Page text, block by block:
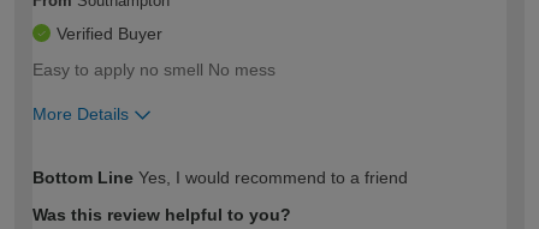
Verified Buyer
Easy to apply no smell No mess
More Details
expertise?
Bottom Line Yes, I would recommend to a friend
Was this review helpful to you?